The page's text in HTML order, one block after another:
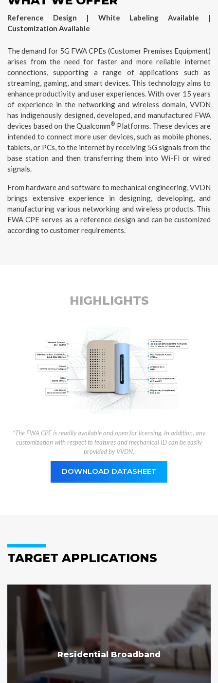
Reference Design | White Labeling Available |
Customization Available
The demand for 5G FWA CPEs (Customer Premises Equipment)
arises from the need for faster and more reliable internet
connections, supporting a range of applications such as
streaming, gaming, and smart devices. This technology aims to
enhance productivity and user experiences. With over 15 years
of experience in the networking and wireless domain, VVDN
has indigenously designed, developed, and manufactured FWA
devices based on the Qualcomm® Platforms. These devices are
intended to connect more user devices, such as mobile phones,
tablets, or PCs, to the internet by receiving 5G signals from the
base station and then transferring them into Wi-Fi or wired
signals.
From hardware and software to mechanical engineering, VVDN
brings extensive experience in designing, developing, and
manufacturing various networking and wireless products. This
FWA CPE serves as a reference design and can be customized
according to customer requirements.
HIGHLIGHTS
*The FWA CPE is readily available and open for licensing. In addition, any
customization with respect to features and mechanical ID can be easily
provided by VVDN.
DOWNLOAD DATASHEET
TARGET APPLICATIONS
Residential Broadband